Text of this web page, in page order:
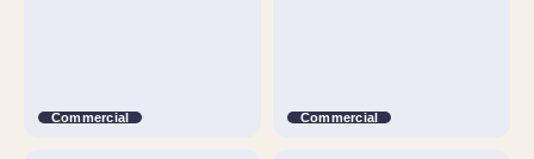
Commercial Commercial